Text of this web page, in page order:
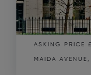
ASKING PRICE
MAIDA